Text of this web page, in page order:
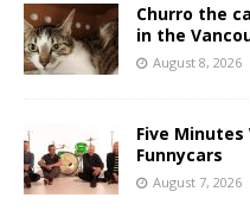
Churro the
in the
August 8, 2026
Five Minutes
Funnycars
August 7, 2026